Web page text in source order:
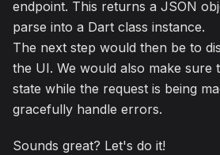
endpoint. This returns a JSON
parse into a Dart class instance.
The next step would then be to
the UI. We would also make sure
state while the request is being
gracefully handle errors.
Sounds great? Let's do it!